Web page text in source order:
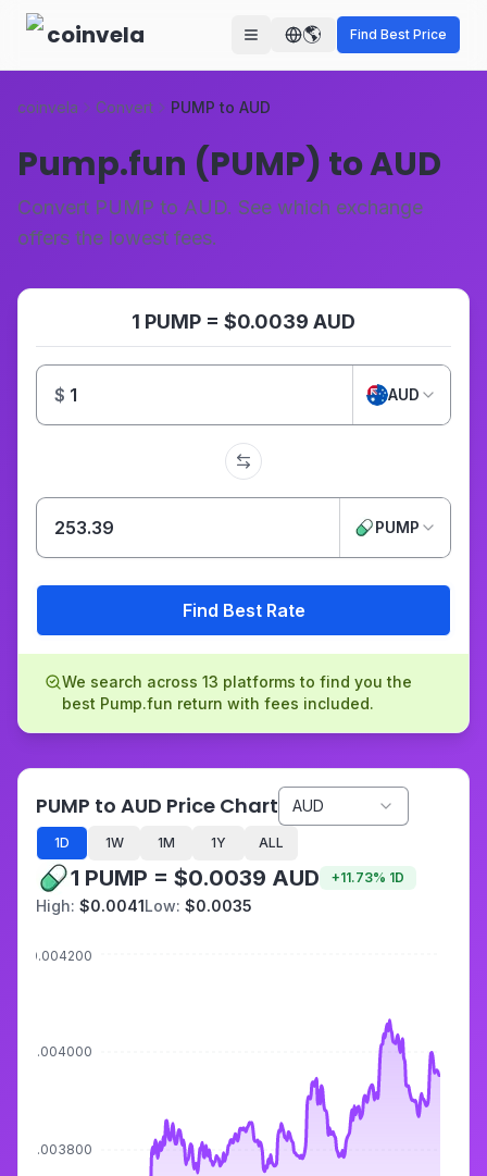
Skip to main content
coinvela 🌎 Find Best Price
coinvela Convert PUMP to AUD
Pump.fun (PUMP) to AUD
Convert PUMP to AUD. See which exchange
offers the lowest fees.
1 PUMP = $0.0039 AUD
$ AUD
PUMP
Find Best Rate
We search across 13 platforms to find you the
best Pump.fun return with fees included.
PUMP to AUD Price Chart AUD
1D 1W 1M 1Y ALL
1 PUMP = $0.0039 AUD +11.73% 1D
High: $0.0041Low: $0.0035
$0.003800
$0.004000
$0.004200